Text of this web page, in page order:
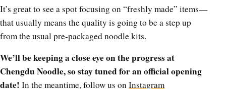
It’s great to see a spot focusing on “freshly made” items—
that usually means the quality is going to be a step up
from the usual pre-packaged noodle kits.
We’ll be keeping a close eye on the progress at
Chengdu Noodle, so stay tuned for an official opening
date! In the meantime, follow us onInstagram